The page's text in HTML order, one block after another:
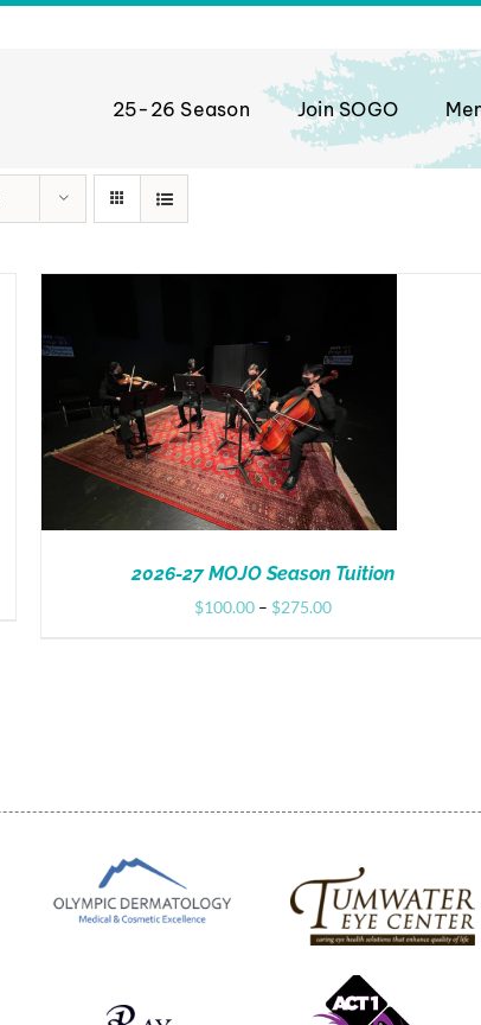
25-26 Season Join SOGO
2026-27 MOJO Season Tuition
$100.00 – $275.00Price